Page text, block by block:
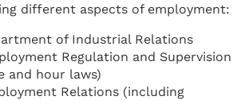
different aspects of employment:
of Industrial Relations
Regulation and Supervision
and hour laws)
Relations (including